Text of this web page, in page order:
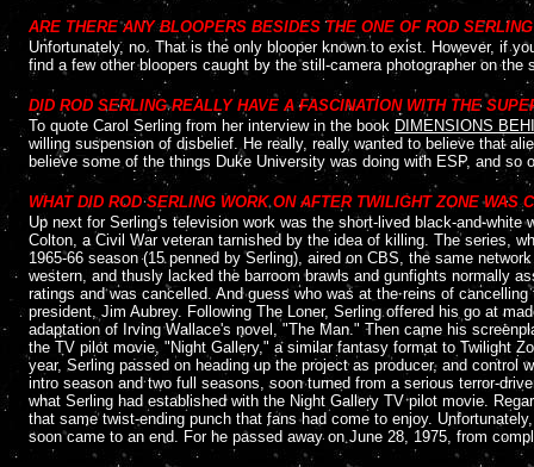
ARE THERE ANY BLOOPERS BESIDES THE ONE OF ROD
Unfortunately, no. That is the only blooper known to exist. However, if
find a few other bloopers caught by the still-camera photographer on the
DID ROD SERLING REALLY HAVE A FASCINATION WITH THE
To quote Carol Serling from her interview in the book DIMENSIONS
willing suspension of disbelief. He really, really wanted to believe that
believe some of the things Duke University was doing with ESP, and so
WHAT DID ROD SERLING WORK ON AFTER TWILIGHT ZONE WAS
Up next for Serling's television work was the short-lived black-and-
Colton, a Civil War veteran tarnished by the idea of killing. The series,
1965-66 season (15 penned by Serling), aired on CBS, the same
western, and thusly lacked the barroom brawls and gunfights normally
ratings and was cancelled. And guess who was at the reins of
president, Jim Aubrey. Following The Loner, Serling offered his go at
adaptation of Irving Wallace's novel, "The Man." Then came his
the TV pilot movie, "Night Gallery," a similar fantasy format to Twilight
year, Serling passed on heading up the project as producer, and
intro season and two full seasons, soon turned from a serious terror-
what Serling had established with the Night Gallery TV pilot movie.
that same twist-ending punch that fans had come to enjoy.
soon came to an end. For he passed away on June 28, 1975, from
....